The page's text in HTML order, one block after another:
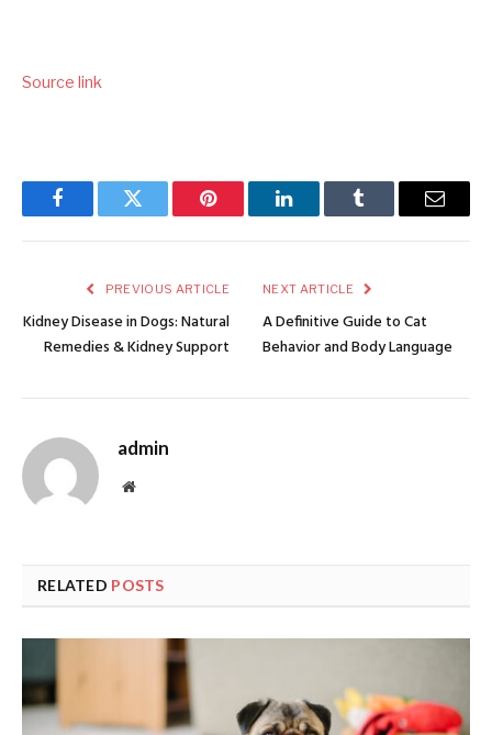
Source link
FacebookTwitter Pinterest LinkedInTumblr Email
PREVIOUS ARTICLE
Kidney Disease in Dogs: Natural
Remedies & Kidney Support
NEXT ARTICLE
A Definitive Guide to Cat
Behavior and Body Language
admin
Website
RELATED POSTS